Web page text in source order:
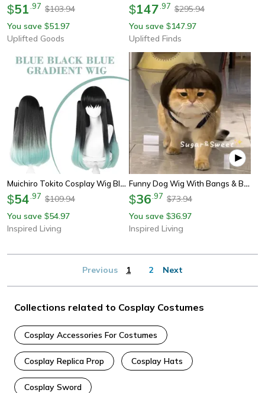
$51 97 $103.94
You save $51.97
Uplifted Goods
$147 97 $295.94
You save $147.97
Uplifted Finds
Muichiro Tokito Cosplay Wig Black-To-Cyan Gradient, Heat-Resistant Synthetic Anime Wig
$54 97 $109.94
You save $54.97
Inspired Living
Funny Dog Wig With Bangs & Braids – Adjustable Pet Cosplay Wig For Cats & Dogs, Party Costume Headgear
$36 97 $73.94
You save $36.97
Inspired Living
Previous 1 2 Next
Collections related to Cosplay Costumes
Cosplay Accessories For Costumes
Cosplay Replica Prop Cosplay Hats
Cosplay Sword